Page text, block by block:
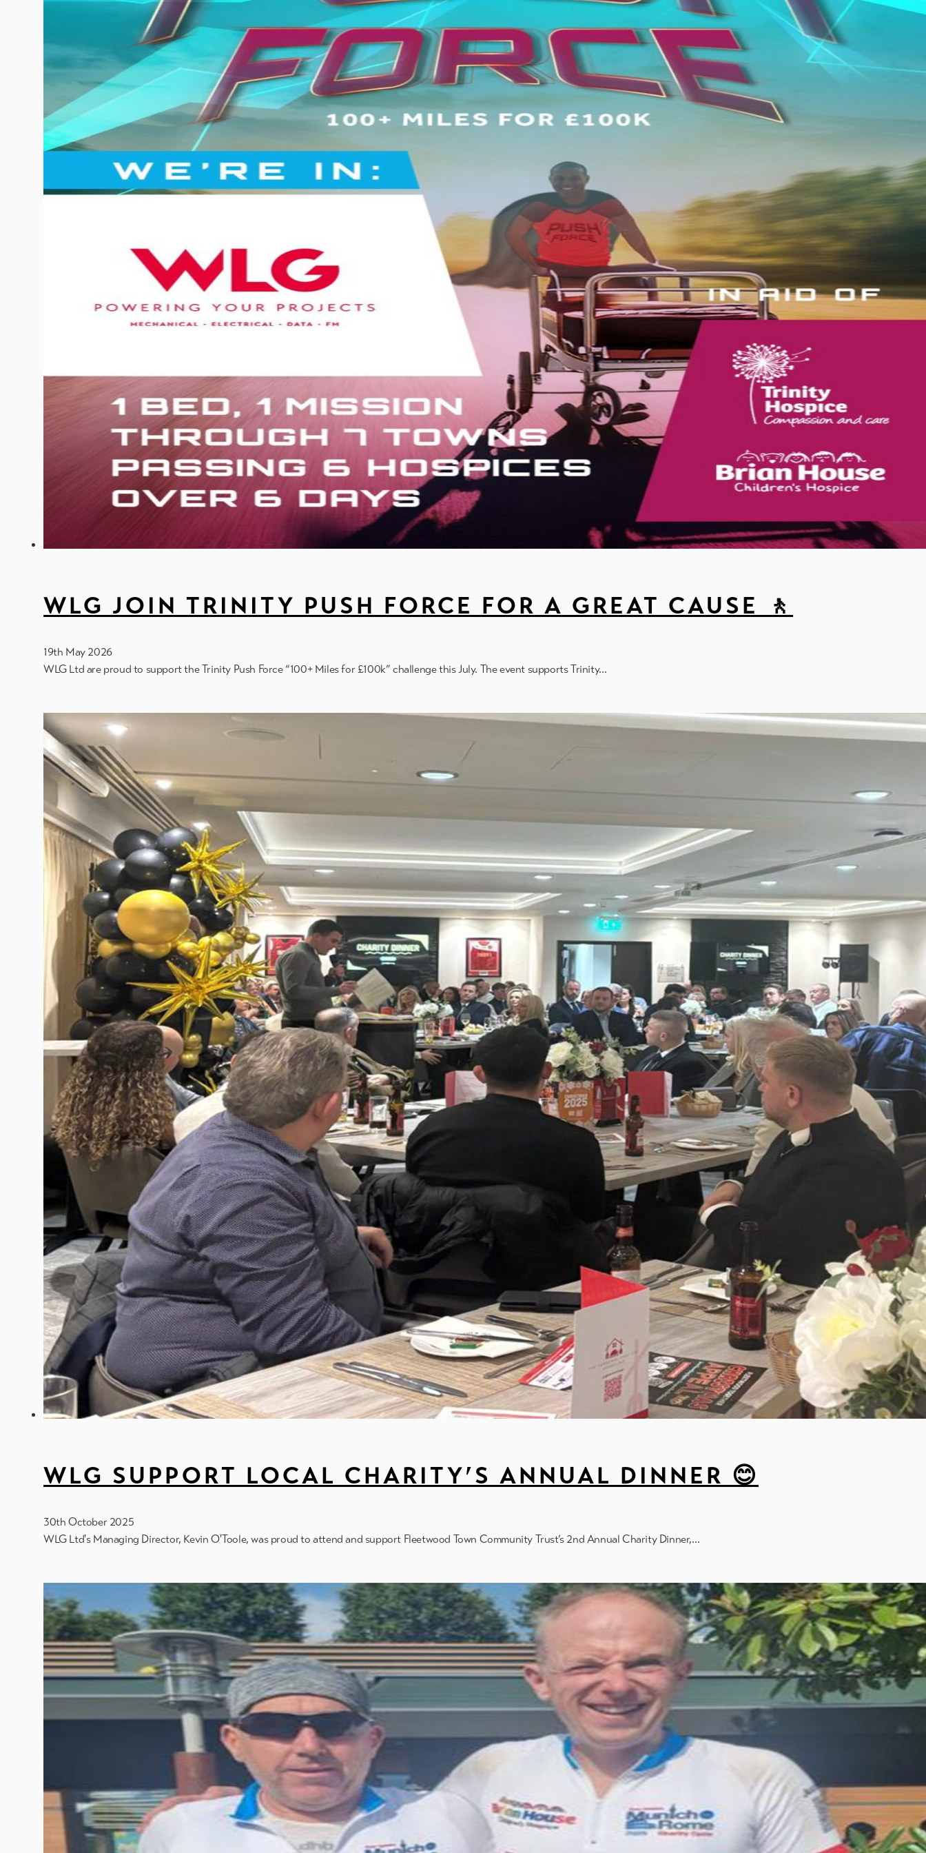
WLG JOIN TRINITY PUSH FORCE FOR A GREAT CAUSE 🚶
19th May 2026
WLG Ltd are proud to support the Trinity Push Force “100+ Miles for £100k” challenge this July. The event supports Trinity…
WLG SUPPORT LOCAL CHARITY’S ANNUAL DINNER 😊
30th October 2025
WLG Ltd's Managing Director, Kevin O'Toole, was proud to attend and support Fleetwood Town Community Trust’s 2nd Annual Charity Dinner,…